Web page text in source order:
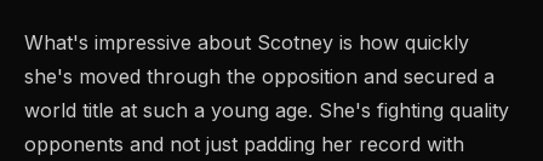
What's impressive about Scotney is how quickly
she's moved through the opposition and secured a
world title at such a young age. She's fighting quality
opponents and not just padding her record with